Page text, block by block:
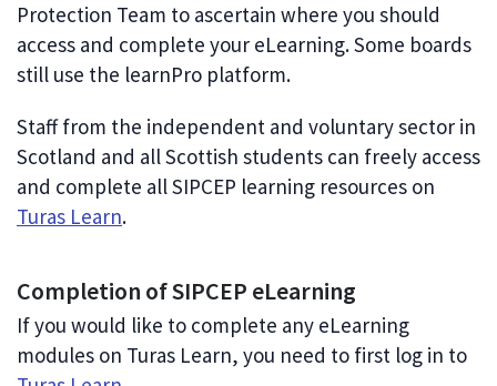
Protection Team to ascertain where you should
access and complete your eLearning. Some boards
still use the learnPro platform.
Staff from the independent and voluntary sector in
Scotland and all Scottish students can freely access
and complete all SIPCEP learning resources on
Turas Learn.
Completion of SIPCEP eLearning
If you would like to complete any eLearning
modules on Turas Learn, you need to first log in to